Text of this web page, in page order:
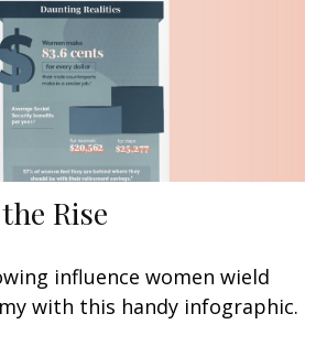
Rise
influence women wield
with this handy infographic.